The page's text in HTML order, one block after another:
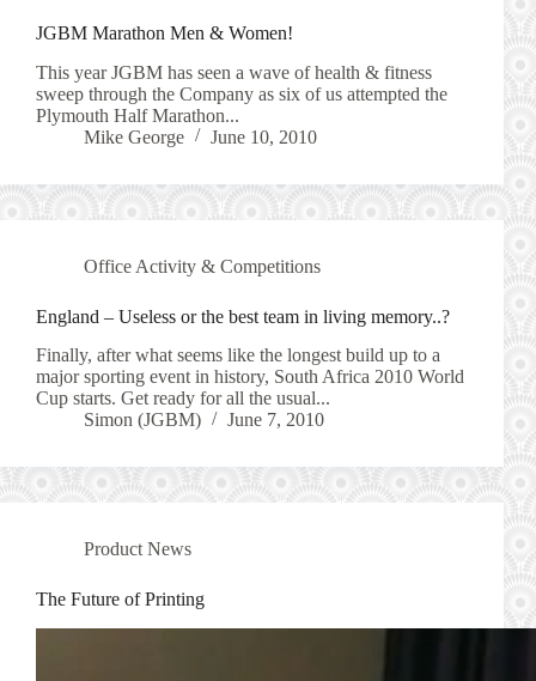
JGBM Marathon Men & Women!
This year JGBM has seen a wave of health & fitness
sweep through the Company as six of us attempted the
Plymouth Half Marathon...
Mike George
June 10, 2010
Office Activity & Competitions
England – Useless or the best team in living memory..?
Finally, after what seems like the longest build up to a
major sporting event in history, South Africa 2010 World
Cup starts. Get ready for all the usual...
Simon (JGBM)
June 7, 2010
Product News
The Future of Printing